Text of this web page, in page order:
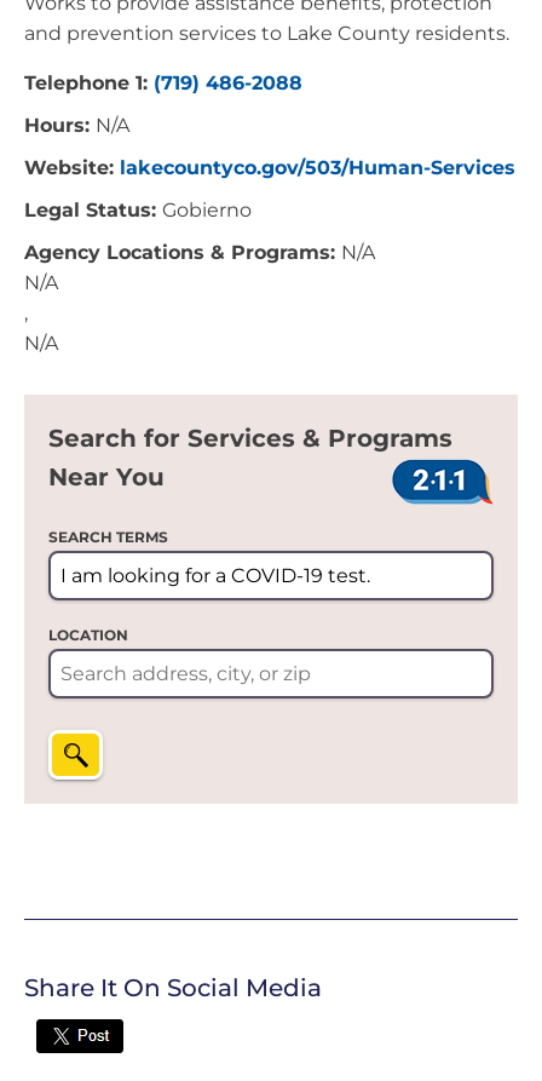
and prevention services to Lake County residents.
Telephone 1: (719) 486-2088
Hours: N/A
Website: lakecountyco.gov/503/Human-Services
Legal Status: Gobierno
Agency Locations & Programs: N/A
N/A
,
N/A
Search for Services & Programs
Near You
SEARCH TERMS
LOCATION
Share It On Social Media
Twitter